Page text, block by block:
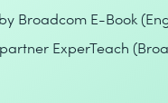
Broadcom E-Book
ExperTeach